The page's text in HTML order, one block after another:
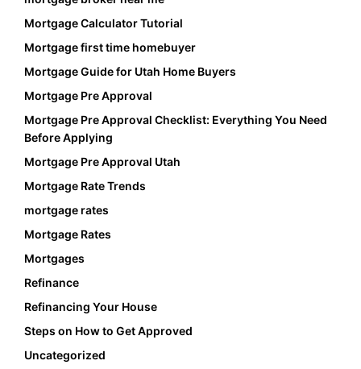
Mortgage Calculator Tutorial
Mortgage first time homebuyer
Mortgage Guide for Utah Home Buyers
Mortgage Pre Approval
Mortgage Pre Approval Checklist: Everything You Need
Before Applying
Mortgage Pre Approval Utah
Mortgage Rate Trends
mortgage rates
Mortgage Rates
Mortgages
Refinance
Refinancing Your House
Steps on How to Get Approved
Uncategorized